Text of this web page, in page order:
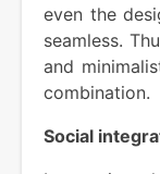
even the
seamless.
and
combination.
Social